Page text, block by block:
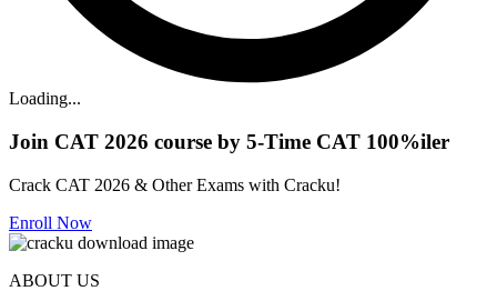
Loading...
Join CAT 2026 course by 5-Time CAT 100%iler
Crack CAT 2026 & Other Exams with Cracku!
Enroll Now
ABOUT US